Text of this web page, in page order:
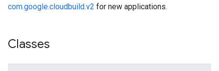
com.google.cloudbuild.v2 for new applications.
Classes